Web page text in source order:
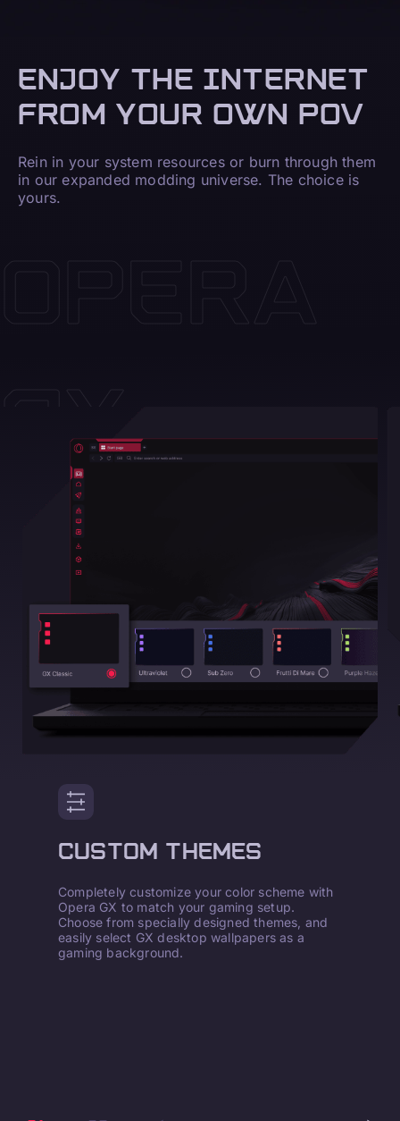
ENJOY THE INTERNET
FROM YOUR OWN POV
Rein in your system resources or burn through them
in our expanded modding universe. The choice is
yours.
CUSTOM THEMES
Completely customize your color scheme with
Opera GX to match your gaming setup.
Choose from specially designed themes, and
easily select GX desktop wallpapers as a
gaming background.